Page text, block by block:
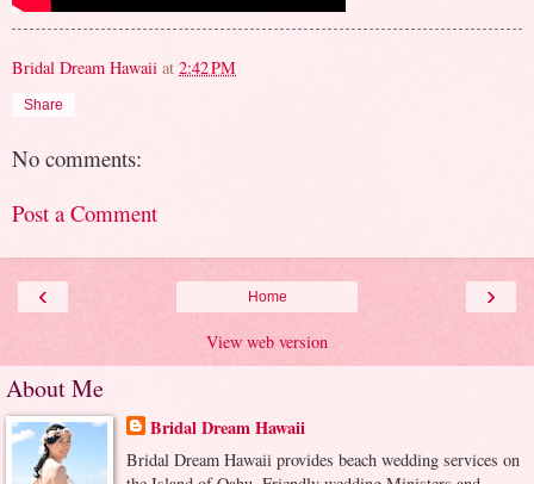
Bridal Dream Hawaii at 2:42 PM
Share
No comments:
Post a Comment
‹ ›
Home
View web version
About Me
Bridal Dream Hawaii
Bridal Dream Hawaii provides beach wedding services on